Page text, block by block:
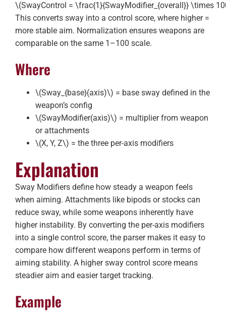
\(SwayControl = \frac{1}{SwayModifier_{overall}} \times
This converts sway into a control score, where higher =
more stable aim. Normalization ensures weapons are
comparable on the same 1–100 scale.
Where
\(Sway_{base}(axis)\) = base sway defined in the
weapon’s config
\(SwayModifier(axis)\) = multiplier from weapon
or attachments
\(X, Y, Z\) = the three per-axis modifiers
Explanation
Sway Modifiers define how steady a weapon feels
when aiming. Attachments like bipods or stocks can
reduce sway, while some weapons inherently have
higher instability. By converting the per-axis modifiers
into a single control score, the parser makes it easy to
compare how different weapons perform in terms of
aiming stability. A higher sway control score means
steadier aim and easier target tracking.
Example